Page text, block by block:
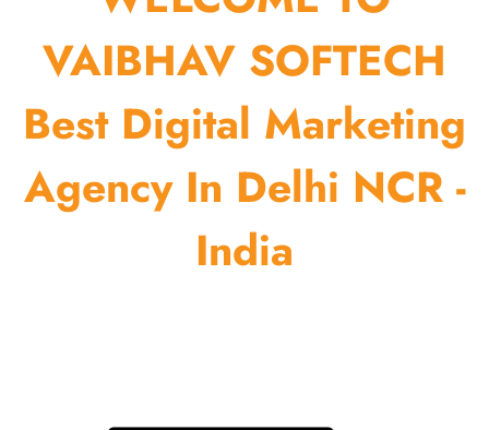
VAIBHAV SOFTECH
Best Digital Marketing
Agency In Delhi NCR -
India